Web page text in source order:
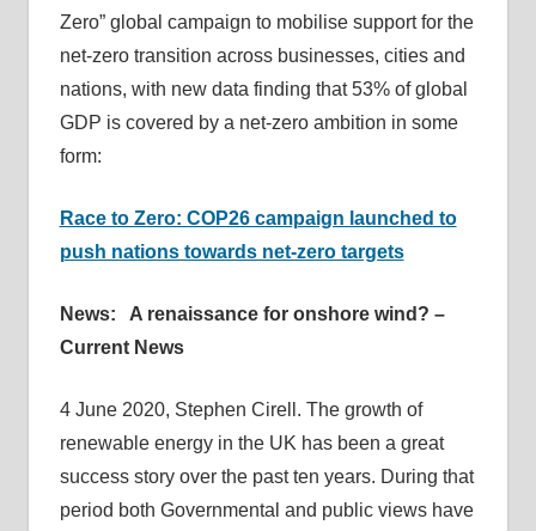
Zero” global campaign to mobilise support for the
net-zero transition across businesses, cities and
nations, with new data finding that 53% of global
GDP is covered by a net-zero ambition in some
form:
Race to Zero: COP26 campaign launched to
push nations towards net-zero targets
News: A renaissance for onshore wind? –
Current News
4 June 2020, Stephen Cirell. The growth of
renewable energy in the UK has been a great
success story over the past ten years. During that
period both Governmental and public views have